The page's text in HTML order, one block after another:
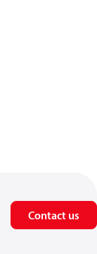
Contact us